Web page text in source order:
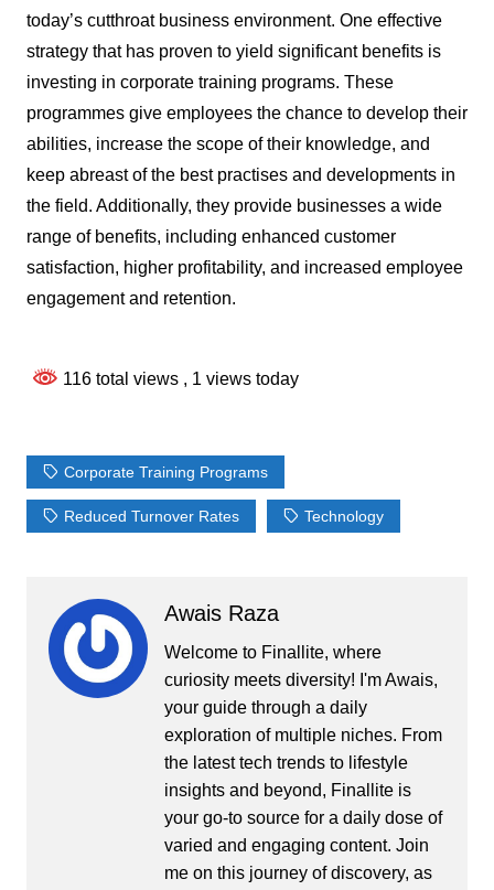
today’s cutthroat business environment. One effective
strategy that has proven to yield significant benefits is
investing in corporate training programs. These
programmes give employees the chance to develop their
abilities, increase the scope of their knowledge, and
keep abreast of the best practises and developments in
the field. Additionally, they provide businesses a wide
range of benefits, including enhanced customer
satisfaction, higher profitability, and increased employee
engagement and retention.
116 total views , 1 views today
Corporate Training Programs
Reduced Turnover Rates Technology
Awais Raza
Welcome to Finallite, where
curiosity meets diversity! I'm Awais,
your guide through a daily
exploration of multiple niches. From
the latest tech trends to lifestyle
insights and beyond, Finallite is
your go-to source for a daily dose of
varied and engaging content. Join
me on this journey of discovery, as